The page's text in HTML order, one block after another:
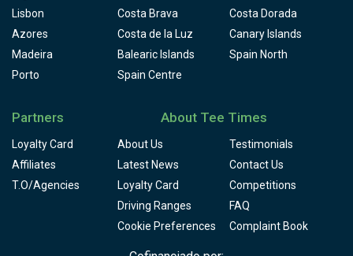
Lisbon
Azores
Madeira
Porto
Costa Brava
Costa Dorada
Costa de la Luz
Canary Islands
Balearic Islands
Spain North
Spain Centre
Partners
Loyalty Card
Affiliates
T.O/Agencies
About Tee Times
About Us
Testimonials
Latest News
Contact Us
Loyalty Card
Competitions
Driving Ranges
FAQ
Cookie Preferences
Complaint Book